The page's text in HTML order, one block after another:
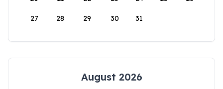
27 28 29 30 31
August 2026